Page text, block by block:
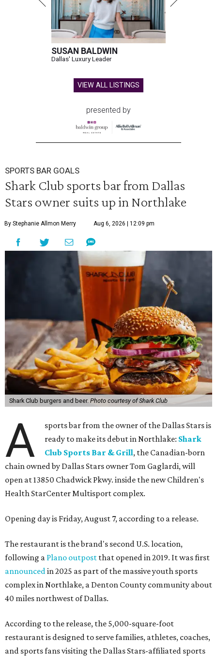
SUSAN BALDWIN
Dallas' Luxury Leader
VIEW ALL LISTINGS
presented by
SPORTS BAR GOALS
Shark Club sports bar from Dallas
Stars owner suits up in Northlake
By Stephanie Allmon Merry Aug 6, 2026 | 12:09 pm
Shark Club burgers and beer. Photo courtesy of Shark Club
A
sports bar from the owner of the Dallas Stars is
ready to make its debut in Northlake: Shark
Club Sports Bar & Grill, the Canadian-born
chain owned by Dallas Stars owner Tom Gaglardi, will
open at 13850 Chadwick Pkwy. inside the new Children's
Health StarCenter Multisport complex.
Opening day is Friday, August 7, according to a release.
The restaurant is the brand's second U.S. location,
following a Plano outpost that opened in 2019. It was first
announced in 2025 as part of the massive youth sports
complex in Northlake, a Denton County community about
40 miles northwest of Dallas.
According to the release, the 5,000-square-foot
restaurant is designed to serve families, athletes, coaches,
and sports fans visiting the Dallas Stars-affiliated sports